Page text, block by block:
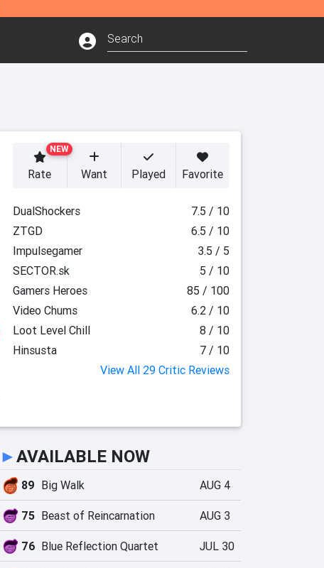
NEW
Rate Want Played Favorite
DualShockers
7.5 / 10
ZTGD
6.5 / 10
Impulsegamer
3.5 / 5
SECTOR.sk
5 / 10
Gamers Heroes
85 / 100
Video Chums
6.2 / 10
Loot Level Chill
8 / 10
Hinsusta
7 / 10
View All 29 Critic Reviews
►AVAILABLE NOW
89 Big Walk AUG 4
75 Beast of Reincarnation AUG 3
76 Blue Reflection Quartet JUL 30